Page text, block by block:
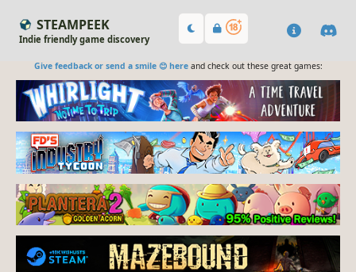
STEAMPEEK
Indie friendly game discovery
Give feedback or send a smile 😊 hereand check out these great games: